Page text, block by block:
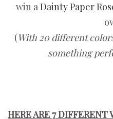
win aDainty Paper
(With 20 different
something
HERE ARE 7 DIFFERENT